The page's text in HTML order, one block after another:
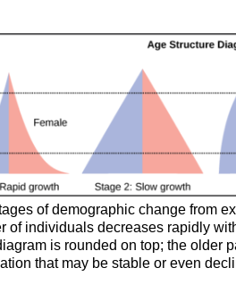
of demographic change from
of individuals decreases rapidly
is rounded on top; the older
that may be stable or even